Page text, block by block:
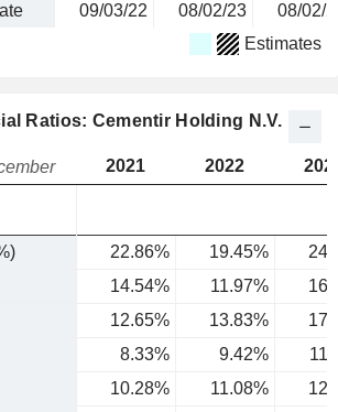
09/03/22 08/02/23 08/02/
Estimates
Ratios: Cementir Holding N.V.
2021 2022
22.86% 19.45%
14.54% 11.97%
12.65% 13.83%
8.33% 9.42%
10.28% 11.08%